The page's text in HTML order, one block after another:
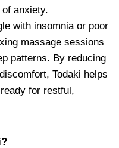
anxiety.
with insomnia or poor
massage sessions
patterns. By reducing
Todaki helps
for restful,